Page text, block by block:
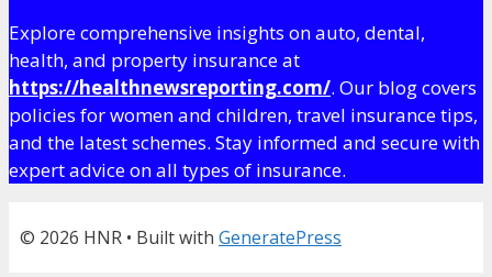
Explore comprehensive insights on auto, dental,
health, and property insurance at
https://healthnewsreporting.com/. Our blog covers
policies for women and children, travel insurance tips,
and the latest schemes. Stay informed and secure with
expert advice on all types of insurance.
© 2026 HNR • Built with GeneratePress